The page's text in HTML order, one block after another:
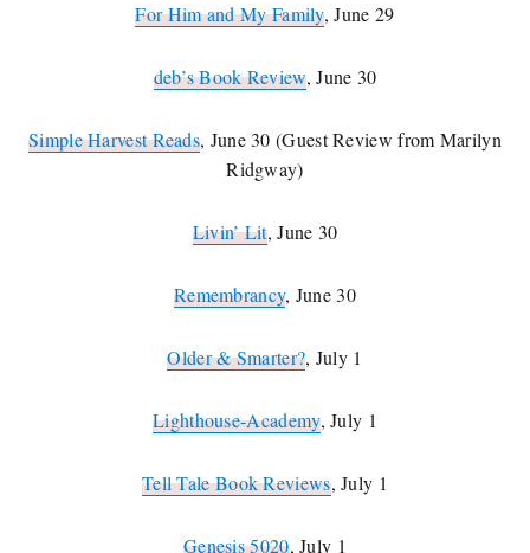
For Him and My Family, June 29
deb’s Book Review, June 30
Simple Harvest Reads, June 30 (Guest Review from Marilyn
Ridgway)
Livin’ Lit, June 30
Remembrancy, June 30
Older & Smarter?, July 1
Lighthouse-Academy, July 1
Tell Tale Book Reviews, July 1
Genesis 5020, July 1